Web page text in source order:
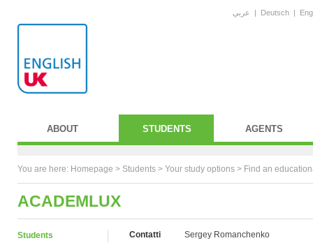
عربي | Deutsch |
ABOUT STUDENTS AGENTS
You are here: Homepage > Students > Your study options > Find an
ACADEMLUX
Students Contatti
Sergey Romanchenko